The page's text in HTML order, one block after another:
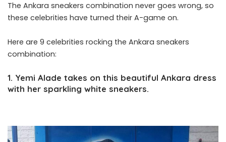
The Ankara sneakers combination never goes wrong, so
these celebrities have turned their A-game on.
Here are 9 celebrities rocking the Ankara sneakers
combination:
1. Yemi Alade takes on this beautiful Ankara dress
with her sparkling white sneakers.